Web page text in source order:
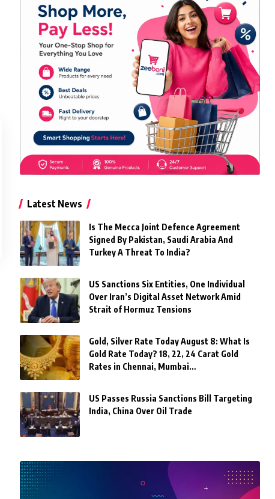
Latest News
Is The Mecca Joint Defence Agreement
Signed By Pakistan, Saudi Arabia And
Turkey A Threat To India?
US Sanctions Six Entities, One Individual
Over Iran’s Digital Asset Network Amid
Strait of Hormuz Tensions
Gold, Silver Rate Today August 8: What Is
Gold Rate Today? 18, 22, 24 Carat Gold
Rates in Chennai, Mumbai…
US Passes Russia Sanctions Bill Targeting
India, China Over Oil Trade